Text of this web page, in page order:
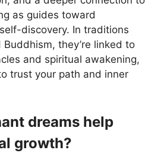
as guides toward
discovery. In traditions
they’re linked to
and spiritual awakening,
trust your path and inner
dreams help
growth?